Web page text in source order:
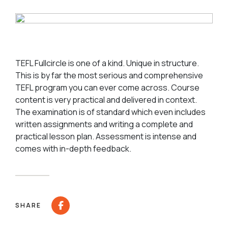
TEFL Fullcircle is one of a kind. Unique in structure.
This is by far the most serious and comprehensive
TEFL program you can ever come across. Course
content is very practical and delivered in context.
The examination is of standard which even includes
written assignments and writing a complete and
practical lesson plan. Assessment is intense and
comes with in-depth feedback.
SHARE